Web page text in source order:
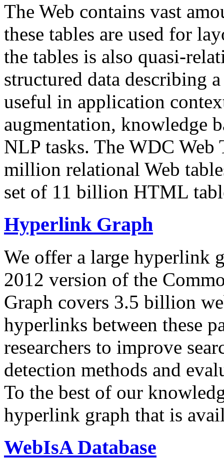
The Web contains vast
these tables are used for
the tables is also quasi-
structured data describing
useful in application
augmentation, knowledge
NLP tasks. The WDC Web
million relational Web
set of 11 billion HTML
Hyperlink Graph
We offer a large hyperlink
2012 version of the
Graph covers 3.5 billion
hyperlinks between these
researchers to improve
detection methods and
To the best of our
hyperlink graph that is
WebIsA Database